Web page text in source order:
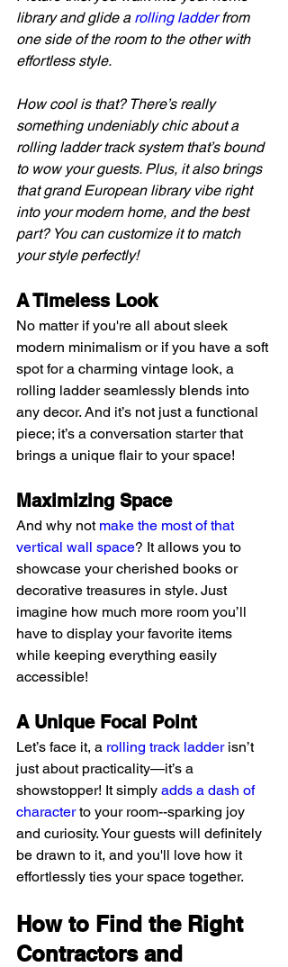
library and glide a rolling ladder from
one side of the room to the other with
effortless style.
How cool is that? There’s really
something undeniably chic about a
rolling ladder track system that’s bound
to wow your guests. Plus, it also brings
that grand European library vibe right
into your modern home, and the best
part? You can customize it to match
your style perfectly!
A Timeless Look
No matter if you're all about sleek
modern minimalism or if you have a soft
spot for a charming vintage look, a
rolling ladder seamlessly blends into
any decor. And it’s not just a functional
piece; it’s a conversation starter that
brings a unique flair to your space!
Maximizing Space
And why not make the most of that
vertical wall space? It allows you to
showcase your cherished books or
decorative treasures in style. Just
imagine how much more room you’ll
have to display your favorite items
while keeping everything easily
accessible!
A Unique Focal Point
Let’s face it, a rolling track ladder isn’t
just about practicality—it’s a
showstopper! It simply adds a dash of
character to your room--sparking joy
and curiosity. Your guests will definitely
be drawn to it, and you'll love how it
effortlessly ties your space together.
How to Find the Right
Contractors and